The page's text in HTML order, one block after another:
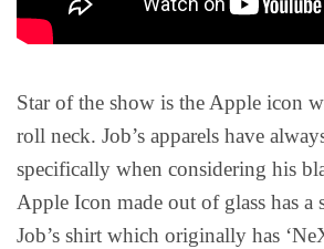
Star of the show is the Apple icon
roll neck. Job’s apparels have
specifically when considering his
Apple Icon made out of glass has a
Job’s shirt which originally has